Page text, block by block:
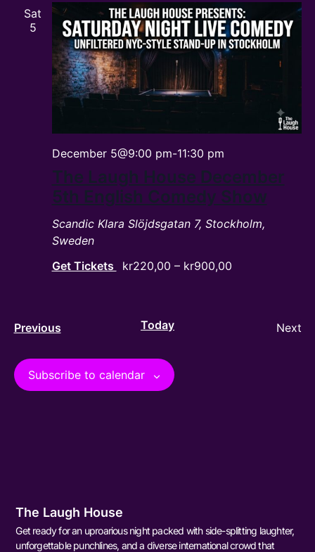
Sat
5
The Laugh House December
5th English Comedy Show
December 5@9:00 pm-11:30 pm
Scandic Klara Slöjdsgatan 7, Stockholm,
Sweden
Get Tickets
kr220,00 – kr900,00
PreviousEvents Today Next
Subscribe to calendar
The Laugh House
Get ready for an uproarious night packed with side-splitting laughter,
unforgettable punchlines, and a diverse international crowd that